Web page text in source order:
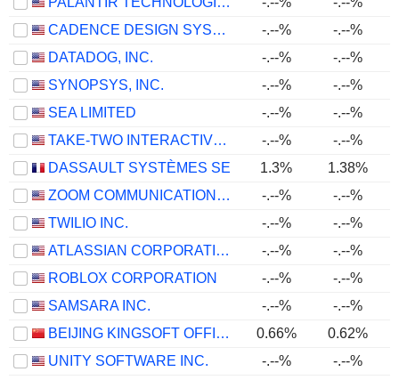
CADENCE DESIGN SYSTEMS, INC.
-.--% -.--%
DATADOG, INC.
-.--% -.--%
SYNOPSYS, INC.
-.--% -.--%
SEA LIMITED
-.--% -.--%
TAKE-TWO INTERACTIVE SOFTWARE, INC.
-.--% -.--%
DASSAULT SYSTÈMES SE
1.3% 1.38%
ZOOM COMMUNICATIONS, INC.
-.--% -.--%
TWILIO INC.
-.--% -.--%
ATLASSIAN CORPORATION
-.--% -.--%
ROBLOX CORPORATION
-.--% -.--%
SAMSARA INC.
-.--% -.--%
BEIJING KINGSOFT OFFICE SOFTWARE, INC.
0.66% 0.62%
UNITY SOFTWARE INC.
-.--% -.--%